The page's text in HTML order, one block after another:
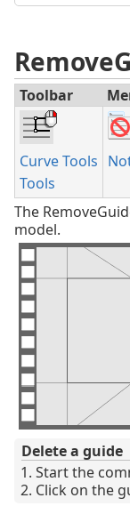
Toolbar
Curve Tools
Tools
The
model.
Delete a guide
Start the
Click on the